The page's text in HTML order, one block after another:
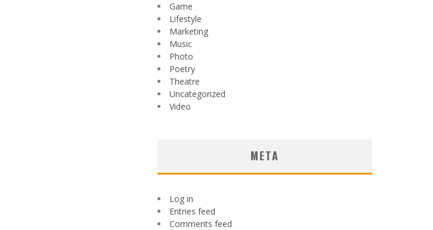
Game
Lifestyle
Marketing
Music
Photo
Poetry
Theatre
Uncategorized
Video
META
Log in
Entries feed
Comments feed